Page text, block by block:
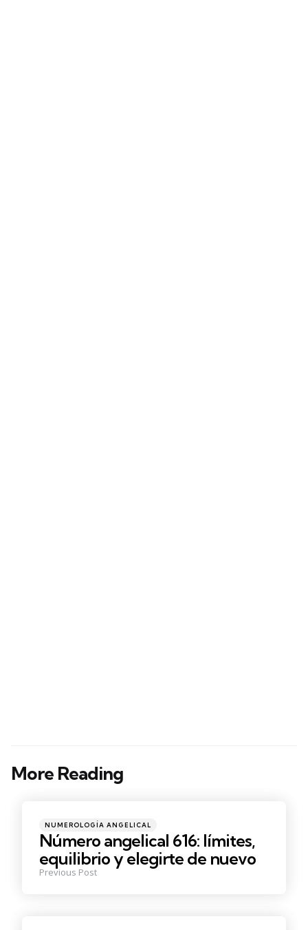
More Reading
Post
Posted
in
NUMEROLOGÍA ANGELICAL
Número angelical 616: límites,
equilibrio y elegirte de nuevo
Previous Post